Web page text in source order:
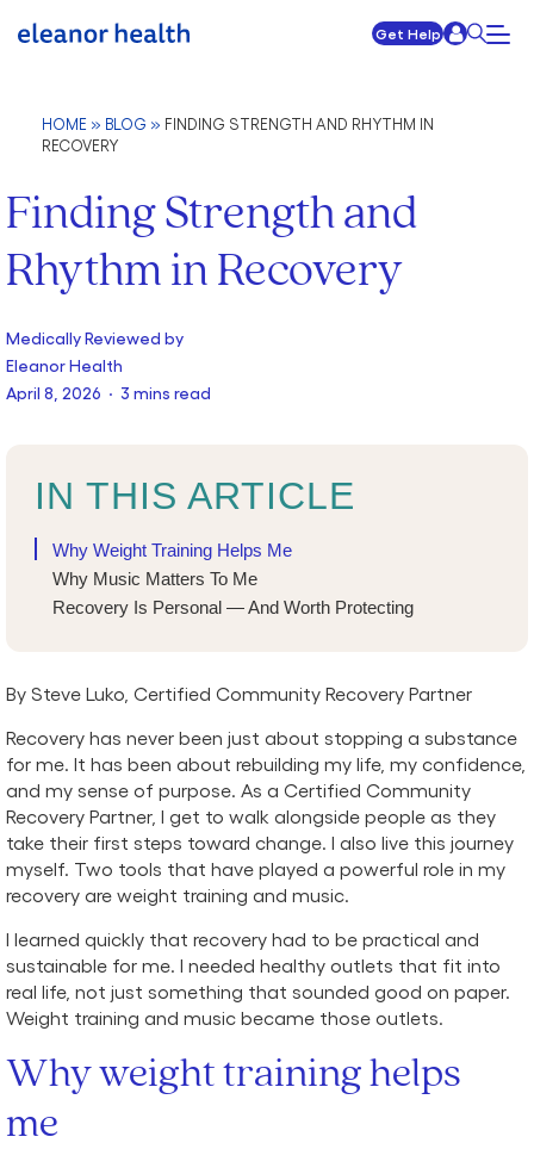
Get Help
HOME » BLOG » FINDING STRENGTH AND RHYTHM IN
RECOVERY
Finding Strength and
Rhythm in Recovery
Medically Reviewed by
Eleanor Health
April 8, 2026 · 3 mins read
IN THIS ARTICLE
Why Weight Training Helps Me
Why Music Matters To Me
Recovery Is Personal — And Worth Protecting
By Steve Luko, Certified Community Recovery Partner
Recovery has never been just about stopping a substance
for me. It has been about rebuilding my life, my confidence,
and my sense of purpose. As a Certified Community
Recovery Partner, I get to walk alongside people as they
take their first steps toward change. I also live this journey
myself. Two tools that have played a powerful role in my
recovery are weight training and music.
I learned quickly that recovery had to be practical and
sustainable for me. I needed healthy outlets that fit into
real life, not just something that sounded good on paper.
Weight training and music became those outlets.
Why weight training helps
me